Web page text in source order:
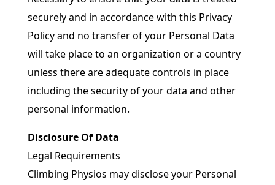
securely and in accordance with this Privacy
Policy and no transfer of your Personal Data
will take place to an organization or a country
unless there are adequate controls in place
including the security of your data and other
personal information.
Disclosure Of Data
Legal Requirements
Climbing Physios may disclose your Personal